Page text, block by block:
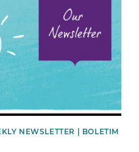
NEWSLETTER | BOLETIM